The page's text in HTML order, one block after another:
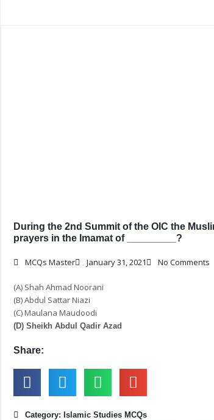
During the 2nd Summit of the OIC the
prayers in the Imamat of _________?
MCQs Master January 31, 2021 No Comments
(A) Shah Ahmad Noorani
(B) Abdul Sattar Niazi
(C) Maulana Maudoodi
(D) Sheikh Abdul Qadir Azad
Share:
Category: Islamic Studies MCQs